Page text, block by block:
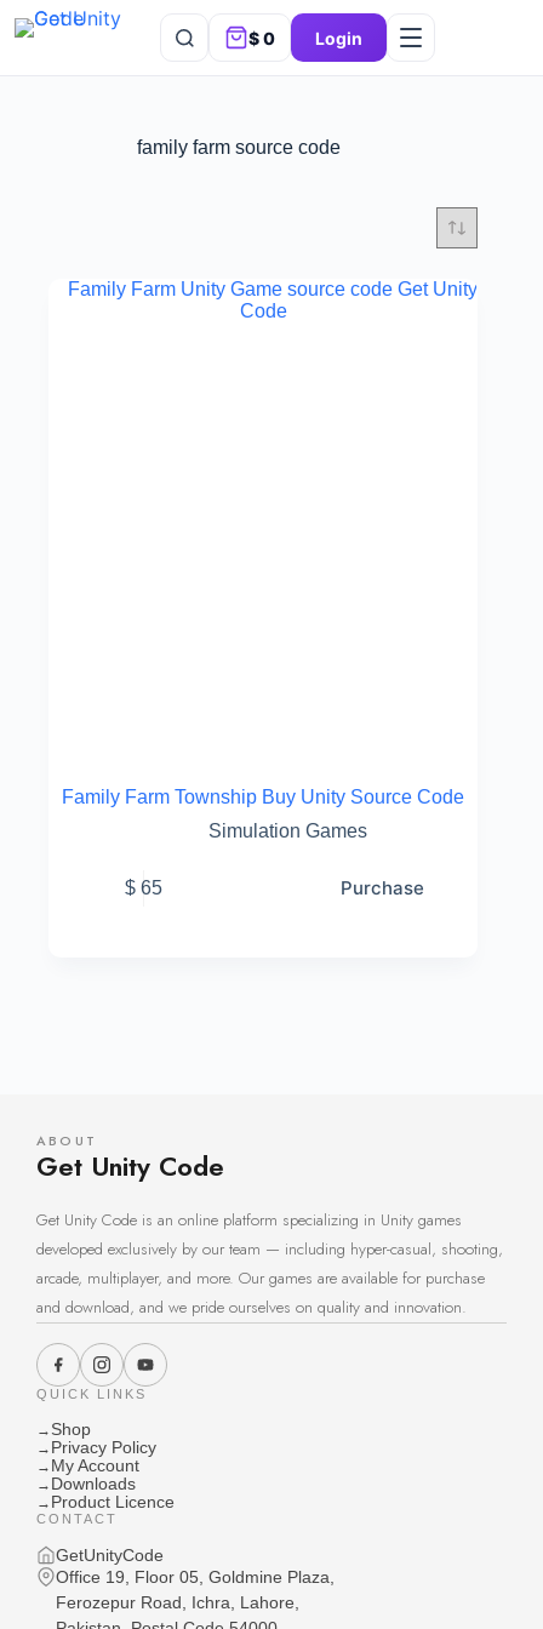
$0 Login
family farm source code
Family Farm Township Buy Unity Source Code
Simulation Games
$ 65 Purchase
ABOUT
Get Unity Code
Get Unity Code is an online platform specializing in Unity games
developed exclusively by our team — including hyper-casual, shooting,
arcade, multiplayer, and more. Our games are available for purchase
and download, and we pride ourselves on quality and innovation.
QUICK LINKS
→ Shop
→ Privacy Policy
→ My Account
→ Downloads
→ Product Licence
CONTACT
GetUnityCode
Office 19, Floor 05, Goldmine Plaza,
Ferozepur Road, Ichra, Lahore,